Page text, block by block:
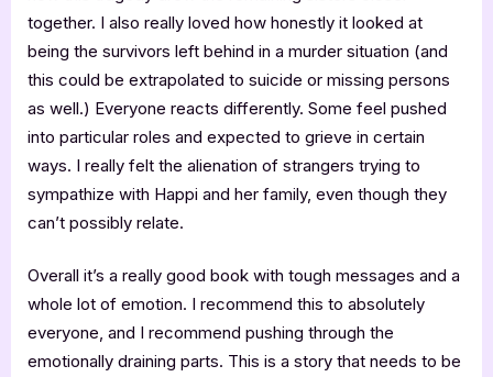
together. I also really loved how honestly it looked at
being the survivors left behind in a murder situation (and
this could be extrapolated to suicide or missing persons
as well.) Everyone reacts differently. Some feel pushed
into particular roles and expected to grieve in certain
ways. I really felt the alienation of strangers trying to
sympathize with Happi and her family, even though they
can’t possibly relate.
Overall it’s a really good book with tough messages and a
whole lot of emotion. I recommend this to absolutely
everyone, and I recommend pushing through the
emotionally draining parts. This is a story that needs to be